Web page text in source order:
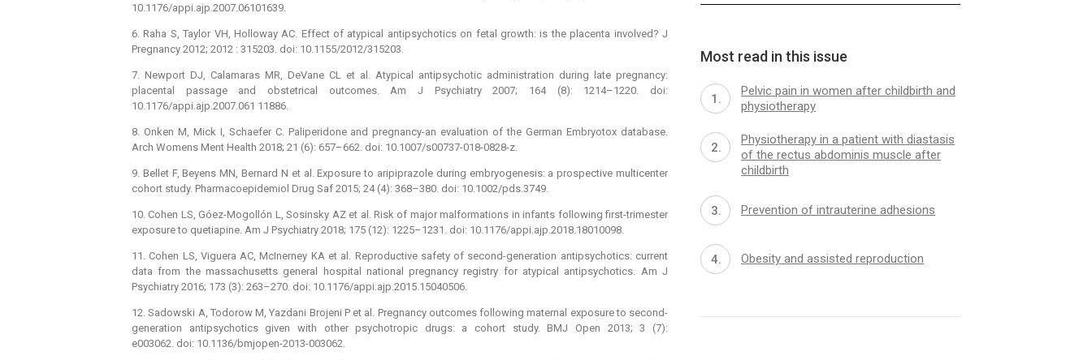
10.1176/appi.ajp.2007.06101639.
6. Raha S, Taylor VH, Holloway AC. Effect of atypical antipsychotics on fetal growth: is the placenta involved? J
Pregnancy 2012; 2012 : 315203. doi: 10.1155/2012/315203.
7. Newport DJ, Calamaras MR, DeVane CL et al. Atypical antipsychotic administration during late pregnancy:
placental passage and obstetrical outcomes. Am J Psychiatry 2007; 164 (8): 1214–1220. doi:
10.1176/appi.ajp.2007.061 11886.
8. Onken M, Mick I, Schaefer C. Paliperidone and pregnancy-an evaluation of the German Embryotox database.
Arch Womens Ment Health 2018; 21 (6): 657–662. doi: 10.1007/s00737-018-0828-z.
9. Bellet F, Beyens MN, Bernard N et al. Exposure to aripiprazole during embryogenesis: a prospective multicenter
cohort study. Pharmacoepidemiol Drug Saf 2015; 24 (4): 368–380. doi: 10.1002/pds.3749.
10. Cohen LS, Góez-Mogollón L, Sosinsky AZ et al. Risk of major malformations in infants following first-trimester
exposure to quetiapine. Am J Psychiatry 2018; 175 (12): 1225–1231. doi: 10.1176/appi.ajp.2018.18010098.
11. Cohen LS, Viguera AC, McInerney KA et al. Reproductive safety of second-generation antipsychotics: current
data from the massachusetts general hospital national pregnancy registry for atypical antipsychotics. Am J
Psychiatry 2016; 173 (3): 263–270. doi: 10.1176/appi.ajp.2015.15040506.
12. Sadowski A, Todorow M, Yazdani Brojeni P et al. Pregnancy outcomes following maternal exposure to second-
generation antipsychotics given with other psychotropic drugs: a cohort study. BMJ Open 2013; 3 (7):
e003062. doi: 10.1136/bmjopen-2013-003062.
Most read in this issue
Pelvic pain in women after childbirth and
physiotherapy
Physiotherapy in a patient with diastasis
of the rectus abdominis muscle after
childbirth
Prevention of intrauterine adhesions
Obesity and assisted reproduction